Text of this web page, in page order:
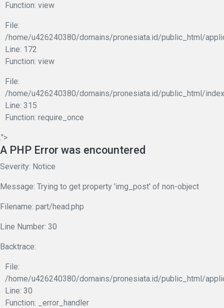
Function: view
File:
/home/u426240380/domains/pronesiata.id/public_html/
Line: 172
Function: view
File:
/home/u426240380/domains/pronesiata.id/public_html/
Line: 315
Function: require_once
.">
A PHP Error was encountered
Severity: Notice
Message: Trying to get property 'img_post' of non-object
Filename: part/head.php
Line Number: 30
Backtrace:
File:
/home/u426240380/domains/pronesiata.id/public_html/
Line: 30
Function: _error_handler